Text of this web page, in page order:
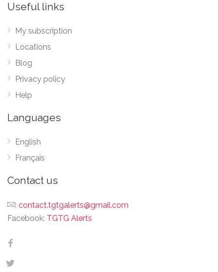
Useful links
My subscription
Locations
Blog
Privacy policy
Help
Languages
English
Français
Contact us
: contact.tgtgalerts@gmail.com
Facebook: TGTG Alerts